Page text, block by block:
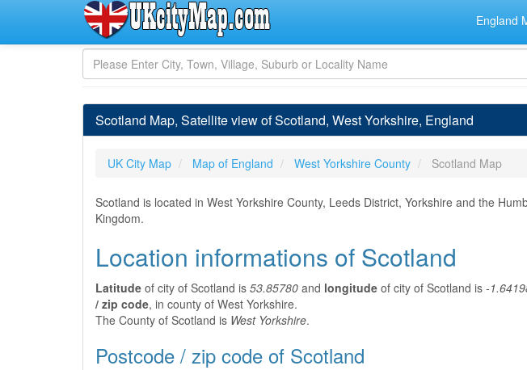
England
Scotland Map, Satellite view of Scotland, West Yorkshire, England
UK City Map Map of England West Yorkshire County Scotland Map
Scotland is located in West Yorkshire County, Leeds District, Yorkshire and the
Kingdom.
Location informations of Scotland
Latitude of city of Scotland is 53.85780 and longitude of city of Scotland is -
/ zip code, in county of West Yorkshire.
The County of Scotland is West Yorkshire.
Postcode / zip code of Scotland